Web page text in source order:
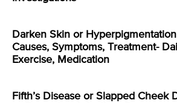
Darken Skin or
Causes, Symptoms, Treatment-
Exercise, Medication
Fifth’s Disease or Slapped Cheek